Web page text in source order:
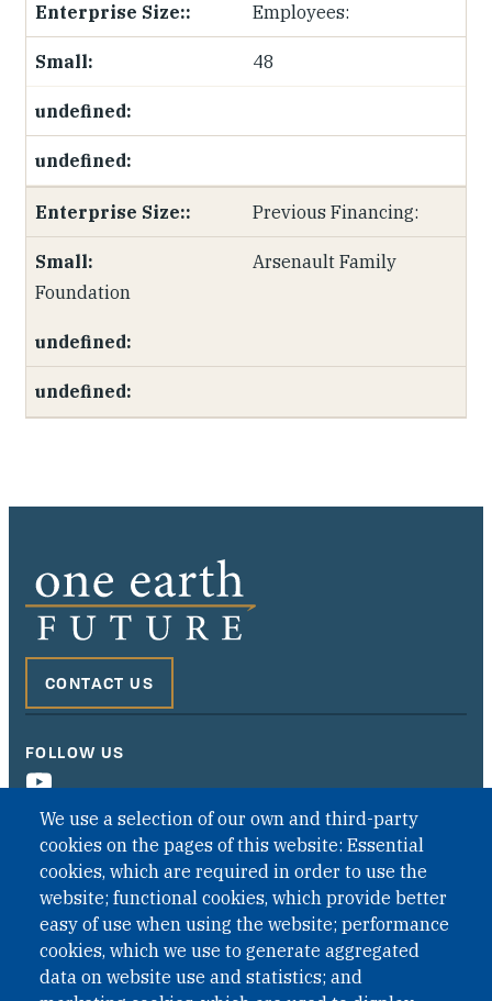
Employees:
48
Previous Financing:
Arsenault Family
Foundation
We use a selection of our own and third-party
cookies on the pages of this website: Essential
cookies, which are required in order to use the
website; functional cookies, which provide better
easy of use when using the website; performance
cookies, which we use to generate aggregated
data on website use and statistics; and
CONTACT US
FOLLOW US
QUICK LINKS